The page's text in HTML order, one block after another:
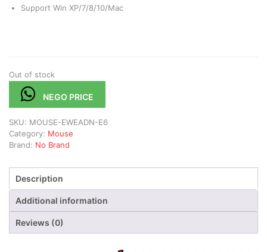
Support Win XP/7/8/10/Mac
Out of stock
NEGO PRICE
SKU: MOUSE-EWEADN-E6
Category: Mouse
Brand: No Brand
Description
Additional information
Reviews (0)